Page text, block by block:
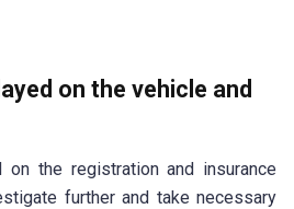
on the vehicle and
the registration and insurance
further and take necessary